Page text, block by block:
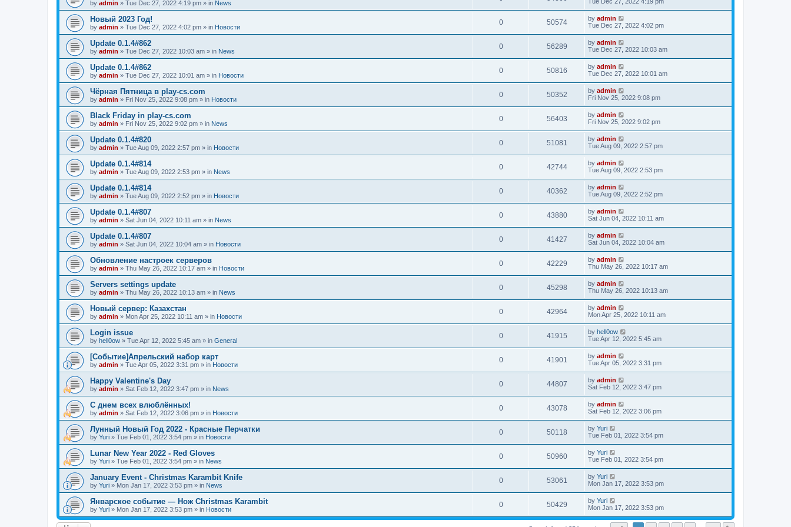
by admin » Tue Dec 27, 2022 4:19 pm » in News
Новый 2023 Год!
by admin » Tue Dec 27, 2022 4:02 pm » in Новости
0 50574 by admin
Tue Dec 27, 2022 4:02 pm
Update 0.1.4#862
by admin » Tue Dec 27, 2022 10:03 am » in News
0 56289 by admin
Tue Dec 27, 2022 10:03 am
Update 0.1.4#862
by admin » Tue Dec 27, 2022 10:01 am » in Новости
0 50816 by admin
Tue Dec 27, 2022 10:01 am
Чёрная Пятница в play-cs.com
by admin » Fri Nov 25, 2022 9:08 pm » in Новости
0 50352 by admin
Fri Nov 25, 2022 9:08 pm
Black Friday in play-cs.com
by admin » Fri Nov 25, 2022 9:02 pm » in News
0 56403 by admin
Fri Nov 25, 2022 9:02 pm
Update 0.1.4#820
by admin » Tue Aug 09, 2022 2:57 pm » in Новости
0 51081 by admin
Tue Aug 09, 2022 2:57 pm
Update 0.1.4#814
by admin » Tue Aug 09, 2022 2:53 pm » in News
0 42744 by admin
Tue Aug 09, 2022 2:53 pm
Update 0.1.4#814
by admin » Tue Aug 09, 2022 2:52 pm » in Новости
0 40362 by admin
Tue Aug 09, 2022 2:52 pm
Update 0.1.4#807
by admin » Sat Jun 04, 2022 10:11 am » in News
0 43880 by admin
Sat Jun 04, 2022 10:11 am
Update 0.1.4#807
by admin » Sat Jun 04, 2022 10:04 am » in Новости
0 41427 by admin
Sat Jun 04, 2022 10:04 am
Обновление настроек серверов
by admin » Thu May 26, 2022 10:17 am » in Новости
0 42229 by admin
Thu May 26, 2022 10:17 am
Servers settings update
by admin » Thu May 26, 2022 10:13 am » in News
0 45298 by admin
Thu May 26, 2022 10:13 am
Новый сервер: Казахстан
by admin » Mon Apr 25, 2022 10:11 am » in Новости
0 42964 by admin
Mon Apr 25, 2022 10:11 am
Login issue
by hell0ow » Tue Apr 12, 2022 5:45 am » in General
0 41915 by hell0ow
Tue Apr 12, 2022 5:45 am
[Событие]Апрельский набор карт
by admin » Tue Apr 05, 2022 3:31 pm » in Новости
0 41901 by admin
Tue Apr 05, 2022 3:31 pm
Happy Valentine's Day
by admin » Sat Feb 12, 2022 3:47 pm » in News
0 44807 by admin
Sat Feb 12, 2022 3:47 pm
С днем всех влюблённых!
by admin » Sat Feb 12, 2022 3:06 pm » in Новости
0 43078 by admin
Sat Feb 12, 2022 3:06 pm
Лунный Новый Год 2022 - Красные Перчатки
by Yuri » Tue Feb 01, 2022 3:54 pm » in Новости
0 50118 by Yuri
Tue Feb 01, 2022 3:54 pm
Lunar New Year 2022 - Red Gloves
by Yuri » Tue Feb 01, 2022 3:54 pm » in News
0 50960 by Yuri
Tue Feb 01, 2022 3:54 pm
January Event - Christmas Karambit Knife
by Yuri » Mon Jan 17, 2022 3:53 pm » in News
0 53061 by Yuri
Mon Jan 17, 2022 3:53 pm
Январское событие — Нож Christmas Karambit
by Yuri » Mon Jan 17, 2022 3:53 pm » in Новости
0 50429 by Yuri
Mon Jan 17, 2022 3:53 pm